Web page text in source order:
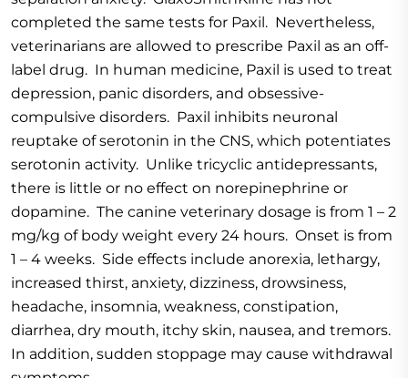
completed the same tests for Paxil. Nevertheless,
veterinarians are allowed to prescribe Paxil as an off-
label drug. In human medicine, Paxil is used to treat
depression, panic disorders, and obsessive-
compulsive disorders. Paxil inhibits neuronal
reuptake of serotonin in the CNS, which potentiates
serotonin activity. Unlike tricyclic antidepressants,
there is little or no effect on norepinephrine or
dopamine. The canine veterinary dosage is from 1 – 2
mg/kg of body weight every 24 hours. Onset is from
1 – 4 weeks. Side effects include anorexia, lethargy,
increased thirst, anxiety, dizziness, drowsiness,
headache, insomnia, weakness, constipation,
diarrhea, dry mouth, itchy skin, nausea, and tremors.
In addition, sudden stoppage may cause withdrawal